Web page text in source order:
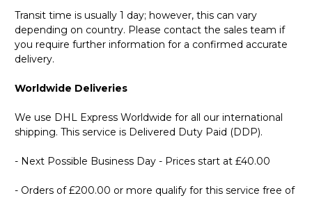
Transit time is usually 1 day; however, this can vary
depending on country. Please contact the sales team if
you require further information for a confirmed accurate
delivery.
Worldwide Deliveries
We use DHL Express Worldwide for all our international
shipping. This service is Delivered Duty Paid (DDP).
- Next Possible Business Day - Prices start at £40.00
- Orders of £200.00 or more qualify for this service free of